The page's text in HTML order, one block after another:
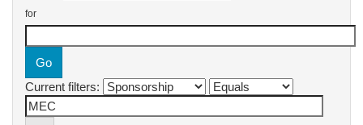
for
Current filters: